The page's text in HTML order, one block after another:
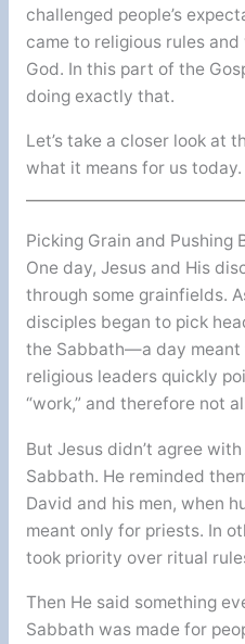
challenged people’s
came to religious rules
God. In this part of the
doing exactly that.
Let’s take a closer look at
what it means for us today.
Picking Grain and Pushing
One day, Jesus and His
through some grainfields.
disciples began to pick
the Sabbath—a day
religious leaders quickly
“work,” and therefore not
But Jesus didn’t agree
Sabbath. He reminded
David and his men, when
meant only for priests. In
took priority over ritual
Then He said something
Sabbath was made for